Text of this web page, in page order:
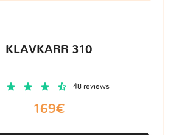
KLAVKARR 310
48 reviews
169€